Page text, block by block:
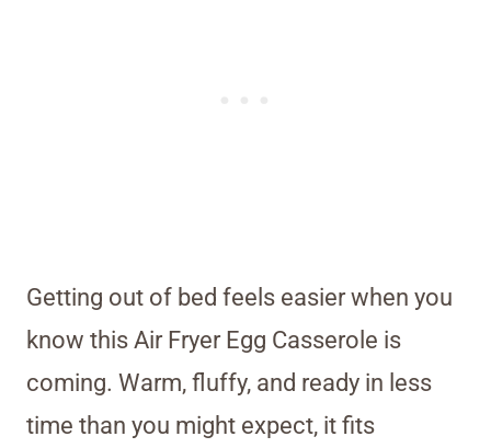
Getting out of bed feels easier when you
know this Air Fryer Egg Casserole is
coming. Warm, fluffy, and ready in less
time than you might expect, it fits